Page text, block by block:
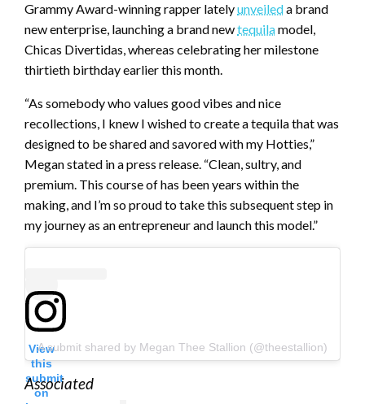
Grammy Award-winning rapper latelyunveileda brand
new enterprise, launching a brand newtequilamodel,
Chicas Divertidas, whereas celebrating her milestone
thirtieth birthday earlier this month.
“As somebody who values good vibes and nice
recollections, I knew I wished to create a tequila that was
designed to be shared and savored with my Hotties,”
Megan stated in a press release. “Clean, sultry, and
premium. This course of has been years within the
making, and I’m so proud to take this subsequent step in
my journey as an entrepreneur and launch this model.”
View
this
submit
on
A submit shared by Megan Thee Stallion (@theestallion)
Associated